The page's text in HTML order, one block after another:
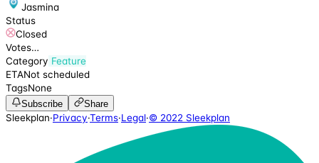
Jasmina
Status
Closed
Votes…
Category Feature
ETANot scheduled
TagsNone
Subscribe Share
Sleekplan·Privacy·Terms·Legal·© 2022 Sleekplan